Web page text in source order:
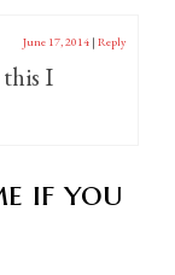
June 17, 2014 | Reply
this I
if you